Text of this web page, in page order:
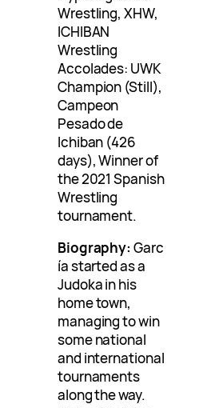
Wrestling, XHW,
ICHIBAN
Wrestling
Accolades: UWK
Champion (Still),
Campeon
Pesado de
Ichiban (426
days), Winner of
the 2021 Spanish
Wrestling
tournament.
Biography: Garc
ía started as a
Judoka in his
home town,
managing to win
some national
and international
tournaments
along the way.